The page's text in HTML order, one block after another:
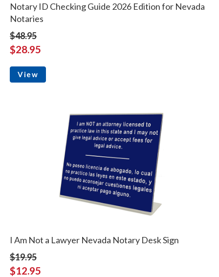
Notary ID Checking Guide 2026 Edition for Nevada
Notaries
$48.95
$28.95
View
I Am Not a Lawyer Nevada Notary Desk Sign
$19.95
$12.95